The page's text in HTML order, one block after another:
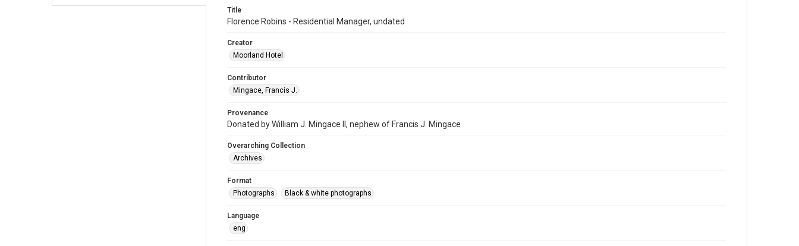
Title
Florence Robins - Residential Manager, undated
Creator
Moorland Hotel
Contributor
Mingace, Francis J.
Provenance
Donated by William J. Mingace II, nephew of Francis J. Mingace
Overarching Collection
Archives
Format
Photographs
Black & white photographs
Language
eng